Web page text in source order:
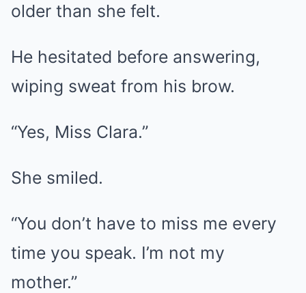
older than she felt.
He hesitated before answering,
wiping sweat from his brow.
“Yes, Miss Clara.”
She smiled.
“You don’t have to miss me every
time you speak. I’m not my
mother.”